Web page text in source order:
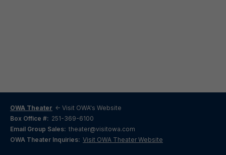
OWA Theater <- Visit OWA's Website
Box Office #: 251-369-6100
Email Group Sales: theater@visitowa.com
OWA Theater Inquiries: Visit OWA Theater Website